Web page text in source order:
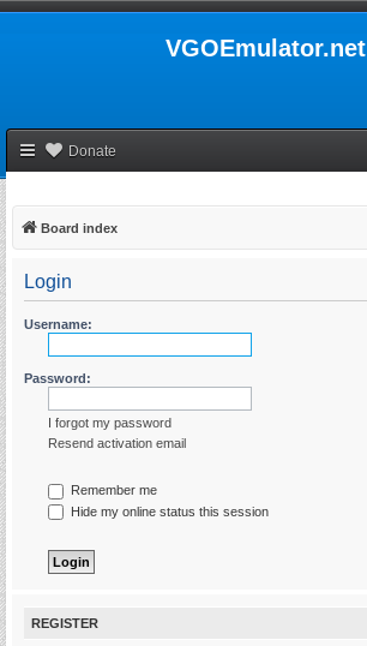
VGOEmulator.net
Donate
Board index
Login
Username:
Password:
I forgot my password
Resend activation email
Remember me
Hide my online status this session
REGISTER